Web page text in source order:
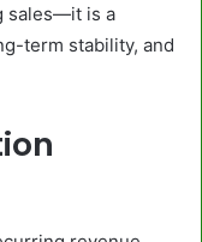
sales—it is a
term stability, and